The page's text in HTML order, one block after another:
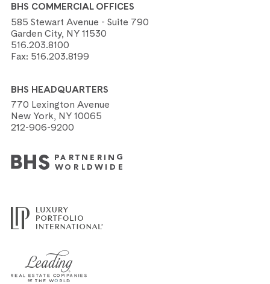
Agents
BHS COMMERCIAL OFFICES
585 Stewart Avenue - Suite 790
Garden City, NY 11530
516.203.8100
Fax: 516.203.8199
BHS HEADQUARTERS
770 Lexington Avenue
New York, NY 10065
212-906-9200